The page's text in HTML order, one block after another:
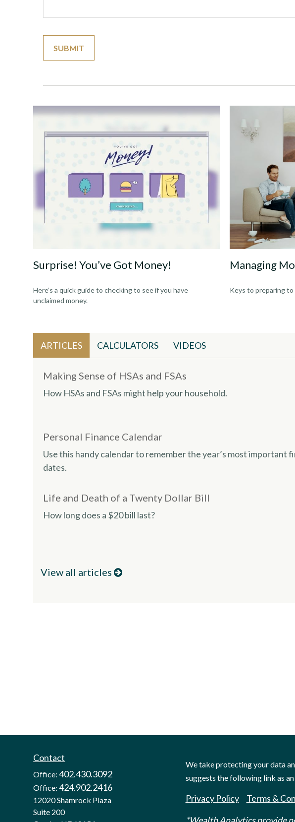
Surprise! You’ve Got Money!
Here’s a quick guide to checking to see if you have
unclaimed money.
Managing
Keys to preparing
ARTICLES CALCULATORS VIDEOS
Making Sense of HSAs and FSAs
How HSAs and FSAs might help your household.
Personal Finance Calendar
Use this handy calendar to remember the year’s most important
dates.
Life and Death of a Twenty Dollar Bill
How long does a $20 bill last?
View all articles
Contact
Office:402.430.3092
Office:424.902.2416
12020 Shamrock Plaza
Suite 200
We take protecting your data
suggests the following link as
Privacy Policy Terms &